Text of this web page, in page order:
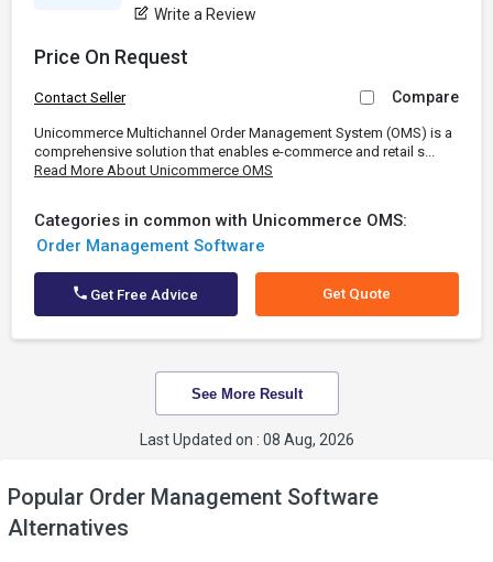
Write a Review
Price On Request
Contact Seller Compare
Unicommerce Multichannel Order Management System (OMS) is a
comprehensive solution that enables e-commerce and retail s...
Read More About Unicommerce OMS
Categories in common with Unicommerce OMS:
Order Management Software
Get Free Advice Get Quote
See More Result
Last Updated on : 08 Aug, 2026
Popular Order Management Software
Alternatives